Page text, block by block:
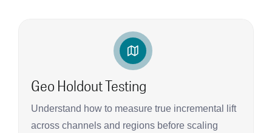
Geo Holdout Testing
Understand how to measure true incremental lift
across channels and regions before scaling